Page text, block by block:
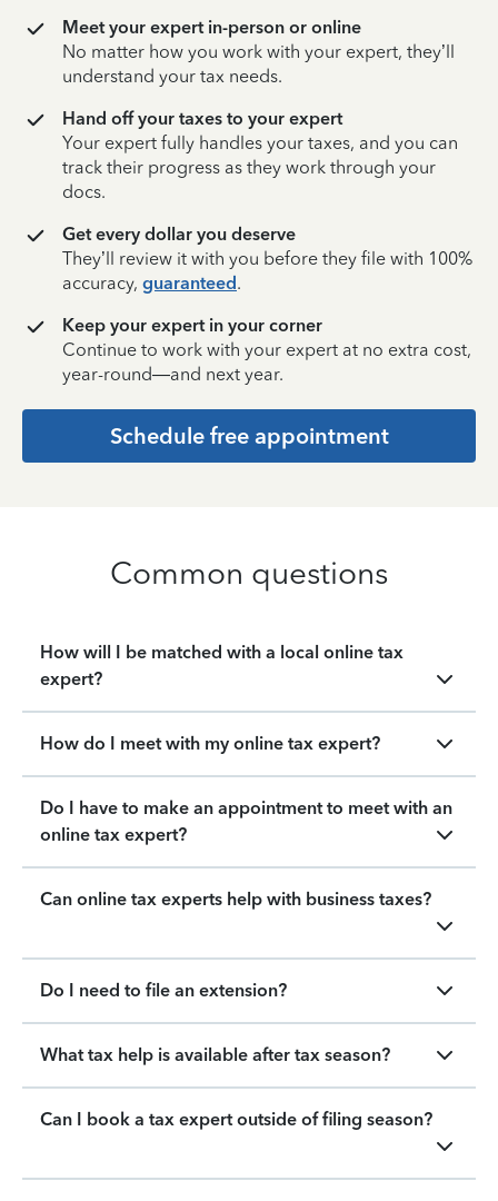
Meet your expert in-person or online
No matter how you work with your expert, they’ll
understand your tax needs.
Hand off your taxes to your expert
Your expert fully handles your taxes, and you can
track their progress as they work through your
docs.
Get every dollar you deserve
They’ll review it with you before they file with 100%
accuracy, guaranteed.
Keep your expert in your corner
Continue to work with your expert at no extra cost,
year-round—and next year.
Schedule free appointment
Common questions
How will I be matched with a local online tax
expert?
How do I meet with my online tax expert?
Do I have to make an appointment to meet with an
online tax expert?
Can online tax experts help with business taxes?
Do I need to file an extension?
What tax help is available after tax season?
Can I book a tax expert outside of filing season?